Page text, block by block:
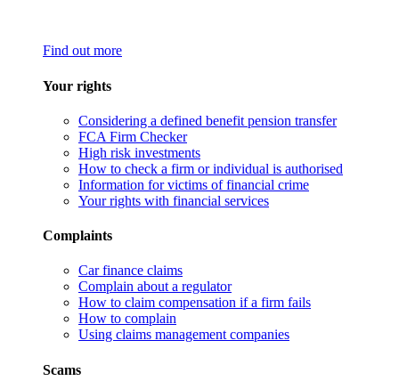
Find out more
Your rights
Considering a defined benefit pension transfer
FCA Firm Checker
High risk investments
How to check a firm or individual is authorised
Information for victims of financial crime
Your rights with financial services
Complaints
Car finance claims
Complain about a regulator
How to claim compensation if a firm fails
How to complain
Using claims management companies
Scams